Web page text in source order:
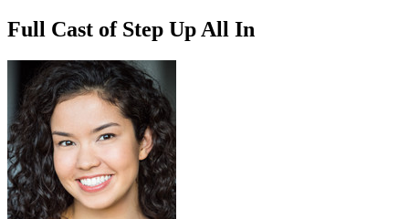
Full Cast of Step Up All In